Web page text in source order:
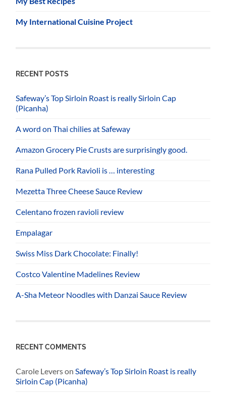
My International Cuisine Project
RECENT POSTS
Safeway’s Top Sirloin Roast is really Sirloin Cap
(Picanha)
A word on Thai chilies at Safeway
Amazon Grocery Pie Crusts are surprisingly good.
Rana Pulled Pork Ravioli is … interesting
Mezetta Three Cheese Sauce Review
Celentano frozen ravioli review
Empalagar
Swiss Miss Dark Chocolate: Finally!
Costco Valentine Madelines Review
A-Sha Meteor Noodles with Danzai Sauce Review
RECENT COMMENTS
Carole Leverson Safeway’s Top Sirloin Roast is really
Sirloin Cap (Picanha)